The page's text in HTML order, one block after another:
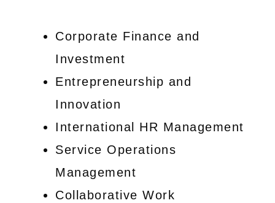
Corporate Finance and
Investment
Entrepreneurship and
Innovation
International HR Management
Service Operations
Management
Collaborative Work